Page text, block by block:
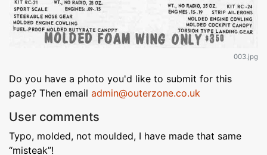
003.jpg
Do you have a photo you'd like to submit for this
page? Then email admin@outerzone.co.uk
User comments
Typo, molded, not moulded, I have made that same
“misteak”!